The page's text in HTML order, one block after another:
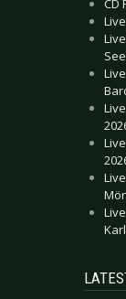
CD